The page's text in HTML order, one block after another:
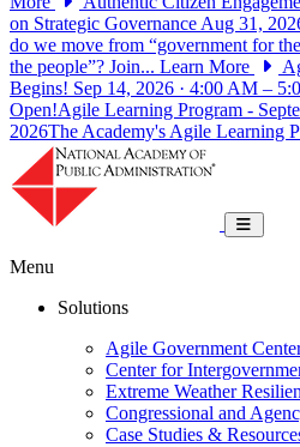
on Strategic Governance Aug 31,
do we move from “government for
the people”? Join... Learn More
Begins! Sep 14, 2026 · 4:00 AM –
Open!Agile Learning Program -
2026The Academy's Agile Learning
Toggle
Menu
Solutions
Agile Government
Center for
Extreme Weather
Congressional and
Case Studies &